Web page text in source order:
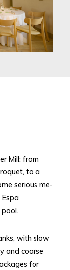
Mill: from
to a
serious me-
with slow
and coarse
for